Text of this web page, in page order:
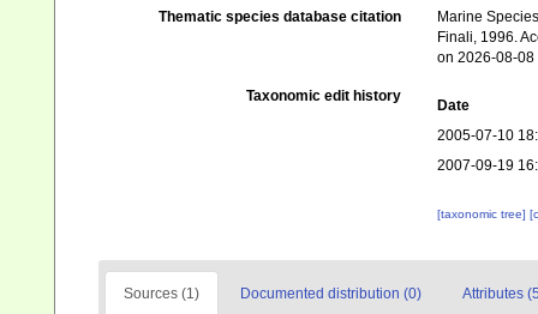
Thematic species database citation
Marine
Finali, 1996.
on 2026-08-08
Taxonomic edit history
Date
2005-07-10
2007-09-19
[taxonomic tree]
Sources (1) Documented distribution (0) Attributes